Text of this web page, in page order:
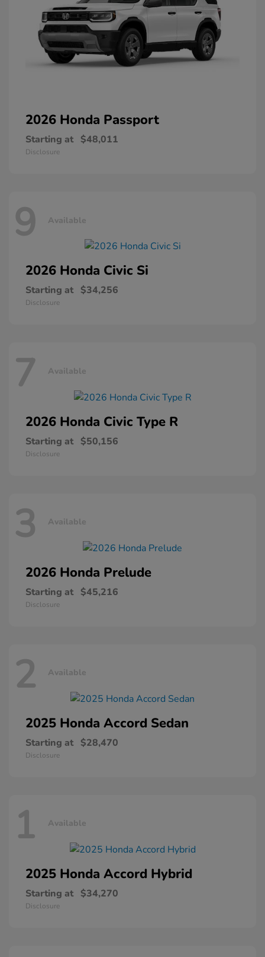
2026 Honda Passport
Starting at $48,011
Disclosure
9 Available
2026 Honda Civic Si
Starting at $34,256
Disclosure
7 Available
2026 Honda Civic Type R
Starting at $50,156
Disclosure
3 Available
2026 Honda Prelude
Starting at $45,216
Disclosure
2 Available
2025 Honda Accord Sedan
Starting at $28,470
Disclosure
1 Available
2025 Honda Accord Hybrid
Starting at $34,270
Disclosure